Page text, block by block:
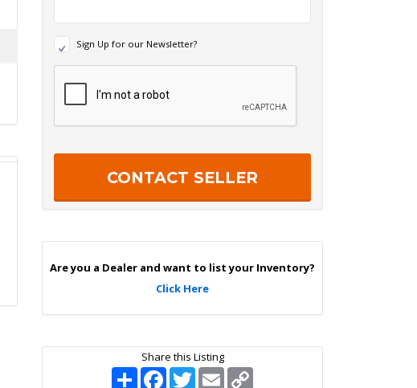
t
e
i
U
Sign Up for our Newsletter?
p
c
Are you a Dealer and want to list your Inventory?
Click Here
Share this Listing
S
F
T
E